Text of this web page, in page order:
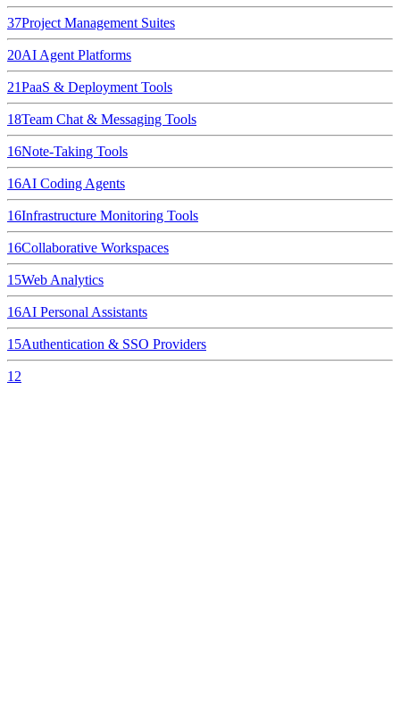
37Project Management Suites
20AI Agent Platforms
21PaaS & Deployment Tools
18Team Chat & Messaging Tools
16Note-Taking Tools
16AI Coding Agents
16Infrastructure Monitoring Tools
16Collaborative Workspaces
15Web Analytics
16AI Personal Assistants
15Authentication & SSO Providers
12